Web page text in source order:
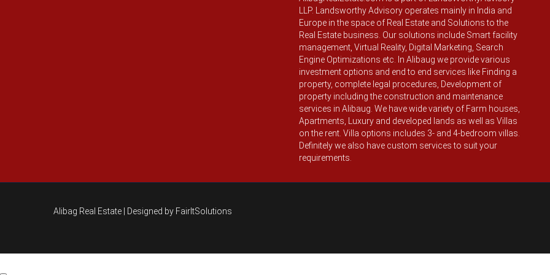
LLP. Landsworthy Advisory operates mainly in India and
Europe in the space of Real Estate and Solutions to the
Real Estate business. Our solutions include Smart facility
management, Virtual Reality, Digital Marketing, Search
Engine Optimizations etc. In Alibaug we provide various
investment options and end to end services like Finding a
property, complete legal procedures, Development of
property including the construction and maintenance
services in Alibaug. We have wide variety of Farm houses,
Apartments, Luxury and developed lands as well as Villas
on the rent. Villa options includes 3- and 4-bedroom villas.
Definitely we also have custom services to suit your
requirements.
Alibag Real Estate |
Designed by FairItSolutions